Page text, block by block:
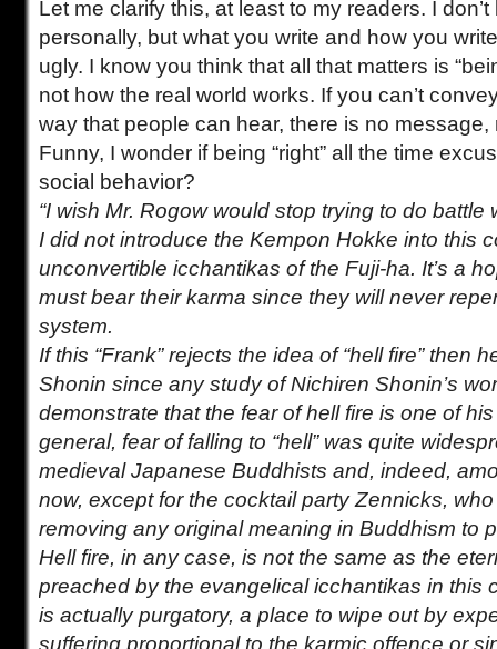
Let me clarify this, at least to my readers. I
personally, but what you write and how you
ugly. I know you think that all that matters is
not how the real world works. If you can’t
way that people can hear, there is no
Funny, I wonder if being “right” all the time
social behavior?
“I wish Mr. Rogow would stop trying to do battle
I did not introduce the Kempon Hokke into this
unconvertible icchantikas of the Fuji-ha. It’s a
must bear their karma since they will never
system.
If this “Frank” rejects the idea of “hell fire” then
Shonin since any study of Nichiren Shonin’s
demonstrate that the fear of hell fire is one of
general, fear of falling to “hell” was quite
medieval Japanese Buddhists and, indeed,
now, except for the cocktail party Zennicks,
removing any original meaning in Buddhism to
Hell fire, in any case, is not the same as the
preached by the evangelical icchantikas in this
is actually purgatory, a place to wipe out by
suffering proportional to the karmic offence or